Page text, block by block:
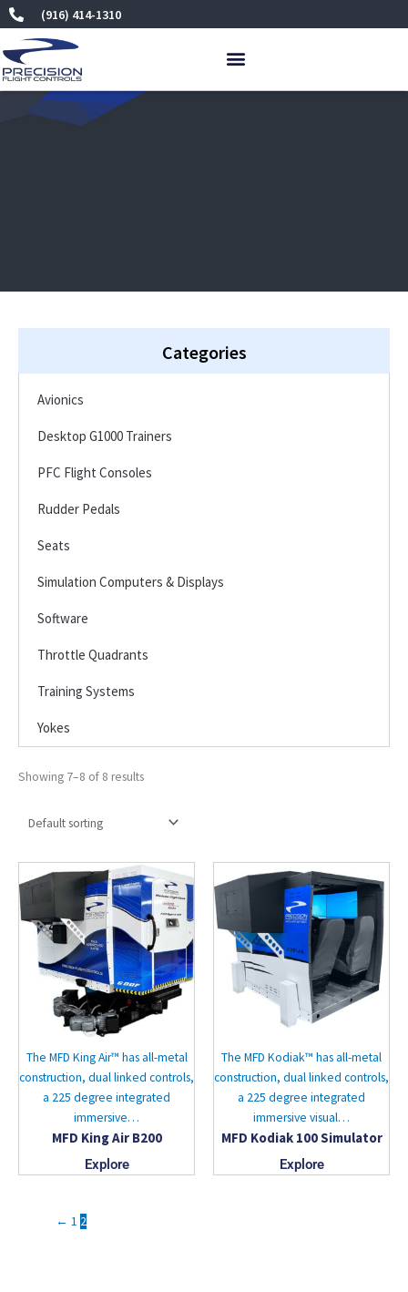
Skip
to
content
(916) 414-1310
Categories
Avionics
Desktop G1000 Trainers
PFC Flight Consoles
Rudder Pedals
Seats
Simulation Computers & Displays
Software
Throttle Quadrants
Training Systems
Yokes
Showing 7–8 of 8 results
The MFD King Air™ has all-metal
construction, dual linked controls,
a 225 degree integrated
immersive…
MFD King Air B200
Explore
The MFD Kodiak™ has all-metal
construction, dual linked controls,
a 225 degree integrated
immersive visual…
MFD Kodiak 100 Simulator
Explore
← 1 2